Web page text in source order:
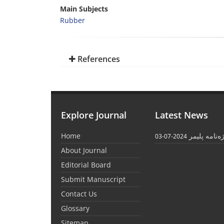
Main Subjects
Rubber
References
Explore Journal
Home
About Journal
Editorial Board
Submit Manuscript
Contact Us
Glossary
Latest News
پلیمر 2024-07-03